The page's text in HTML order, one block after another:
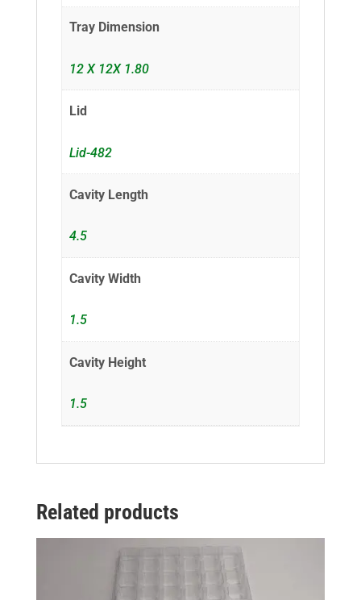
Tray Dimension
12 X 12X 1.80
Lid
Lid-482
Cavity Length
4.5
Cavity Width
1.5
Cavity Height
1.5
Related products